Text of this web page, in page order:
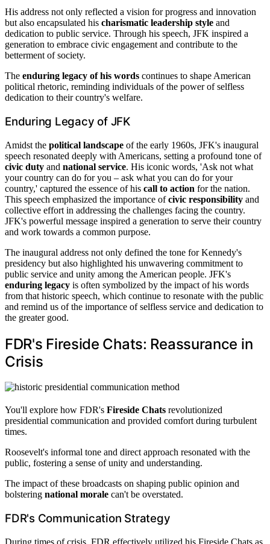
His address not only reflected a vision for progress and innovation
but also encapsulated his charismatic leadership style and
dedication to public service. Through his speech, JFK inspired a
generation to embrace civic engagement and contribute to the
betterment of society.
The enduring legacy of his words continues to shape American
political rhetoric, reminding individuals of the power of selfless
dedication to their country's welfare.
Enduring Legacy of JFK
Amidst the political landscape of the early 1960s, JFK's inaugural
speech resonated deeply with Americans, setting a profound tone of
civic duty and national service. His iconic words, 'Ask not what
your country can do for you – ask what you can do for your
country,' captured the essence of his call to action for the nation.
This speech emphasized the importance ofcivic responsibility and
collective effort in addressing the challenges facing the country.
JFK's powerful message inspired a generation to serve their country
and work towards a common purpose.
The inaugural address not only defined the tone for Kennedy's
presidency but also highlighted his unwavering commitment to
public service and unity among the American people. JFK's
enduring legacy is often symbolized by the impact of his words
from that historic speech, which continue to resonate with the public
and remind us of the importance of selfless service and dedication to
the greater good.
FDR's Fireside Chats: Reassurance in
Crisis
You'll explore how FDR's Fireside Chats revolutionized
presidential communication and provided comfort during turbulent
times.
Roosevelt's informal tone and direct approach resonated with the
public, fostering a sense of unity and understanding.
The impact of these broadcasts on shaping public opinion and
bolstering national morale can't be overstated.
FDR's Communication Strategy
During times of crisis, FDR effectively utilized his Fireside Chats as